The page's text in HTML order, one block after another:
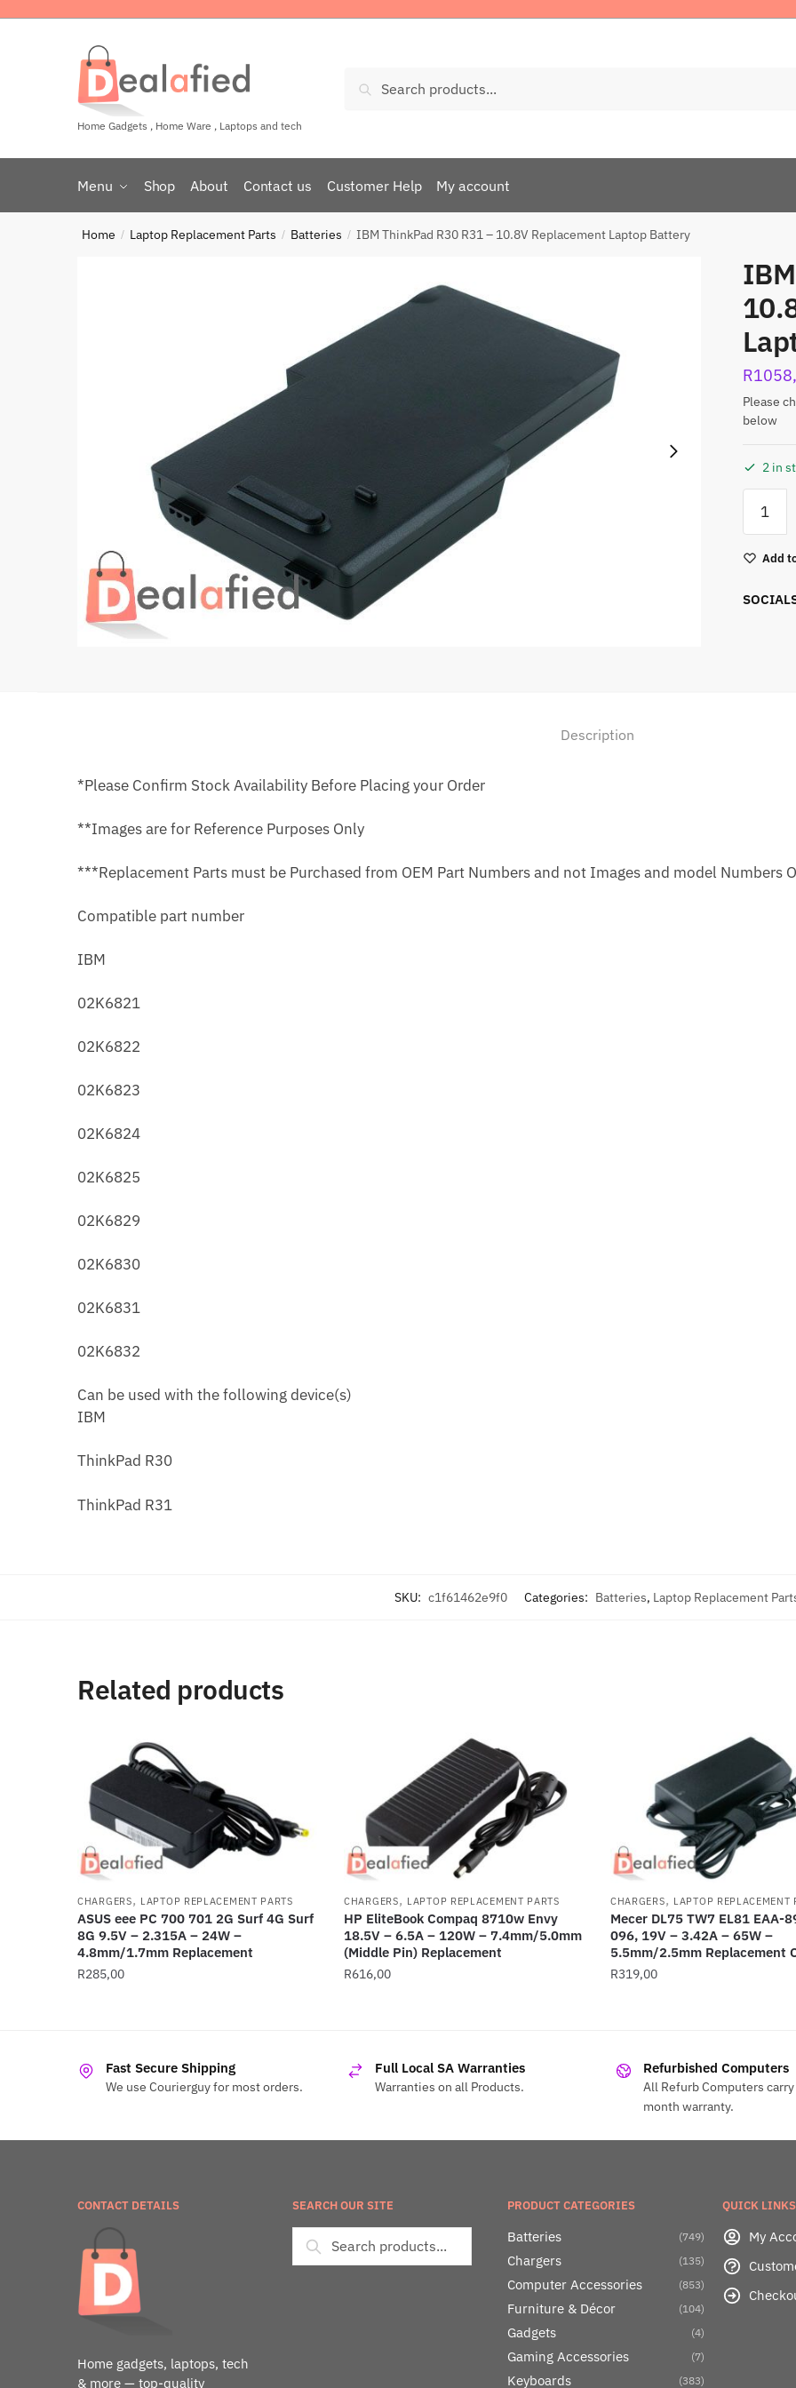
Home Gadgets , Home Ware , Laptops and tech
Search
Menu Shop About Contact us Customer Help My account
Home / Laptop Replacement Parts / Batteries / IBM ThinkPad R30 R31 – 10.8V Replacement Laptop Battery
R
Please
below
2 in
Add
Description
*Please Confirm Stock Availability Before Placing your Order
**Images are for Reference Purposes Only
***Replacement Parts must be Purchased from OEM Part Numbers and not Images and model Numbers
Compatible part number
IBM
02K6821
02K6822
02K6823
02K6824
02K6825
02K6829
02K6830
02K6831
02K6832
Can be used with the following device(s)
IBM
ThinkPad R30
ThinkPad R31
SKU: c1f61462e9f0 Categories: Batteries, Laptop Replacement
Related products
CHARGERS, LAPTOP REPLACEMENT PARTS
ASUS eee PC 700 701 2G Surf 4G Surf
8G 9.5V – 2.315A – 24W –
4.8mm/1.7mm Replacement
R285,00
CHARGERS, LAPTOP REPLACEMENT PARTS
HP EliteBook Compaq 8710w Envy
18.5V – 6.5A – 120W – 7.4mm/5.0mm
(Middle Pin) Replacement
R616,00
CHARGERS, LAPTOP REPLACEMENT
Mecer DL75 TW7 EL81 EAA-
096, 19V – 3.42A – 65W –
5.5mm/2.5mm Replacement
R319,00
Fast Secure Shipping
We use Courierguy for most orders.
Full Local SA Warranties
Warranties on all Products.
Refurbished Computers
All Refurb Computers
month warranty.
CONTACT DETAILS
Home gadgets, laptops, tech
& more — top-quality
SEARCH OUR SITE PRODUCT CATEGORIES
Batteries (749)
Chargers (135)
Computer Accessories (853)
Furniture & Décor (104)
Gadgets (4)
Gaming Accessories (7)
Keyboards (383)
QUICK LINKS
My